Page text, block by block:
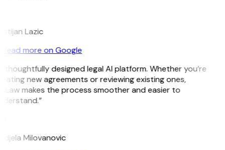
Lazic
Read more on Google
thoughtfully designed legal AI platform. Whether you’re
new agreements or reviewing existing ones,
makes the process smoother and easier to
Milovanovic